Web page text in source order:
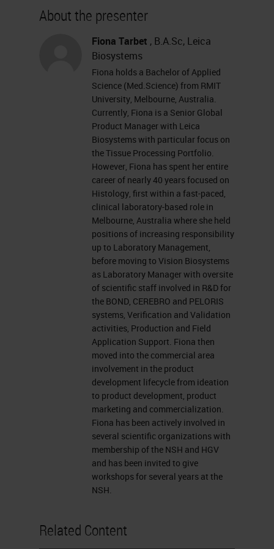
site at leikabiosystems.com. Let's
get started. I want to remind
everyone that this event is
interactive, and we encourage you
to participate by submitting as
many questions as you want at any
time you want during the
presentation. To do so, simply type
them into the Ask a Question box
and click Send. If you have any
trouble seeing or hearing this
presentation, click on the Support
tab found at the top right of your
presentation window or report your
problem by clicking on that Ask a
Question box located on the far left
of your screen. I now want to
introduce our presenter, Fiona
Tarbet, a product manager at Leica
Biosystems in Melbourne, Australia.
For a complete biography of our
presenters, please visit the
biography tab at the top of your
screen. Fiona, you may now begin
your presentation. Welcome.
Thank you for the introduction.
About the presenter
Fiona Tarbet , B.A.Sc, Leica
Biosystems
Fiona holds a Bachelor of Applied
Science (Med.Science) from RMIT
University, Melbourne, Australia.
Currently, Fiona is a Senior Global
Product Manager with Leica
Biosystems with particular focus on
the Tissue Processing Portfolio.
However, Fiona has spent her entire
career of nearly 40 years focused on
Histology, first within a fast-paced,
clinical laboratory-based role in
Melbourne, Australia where she held
positions of increasing responsibility
up to Laboratory Management,
before moving to Vision Biosystems
as Laboratory Manager with oversite
of scientific staff involved in R&D for
the BOND, CEREBRO and PELORIS
systems, Verification and Validation
activities, Production and Field
Application Support. Fiona then
moved into the commercial area
involvement in the product
development lifecycle from ideation
to product development, product
marketing and commercialization.
Fiona has been actively involved in
several scientific organizations with
membership of the NSH and HGV
and has been invited to give
workshops for several years at the
NSH.
Related Content